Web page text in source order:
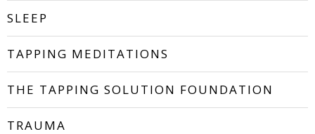
SLEEP
TAPPING MEDITATIONS
THE TAPPING SOLUTION FOUNDATION
TRAUMA